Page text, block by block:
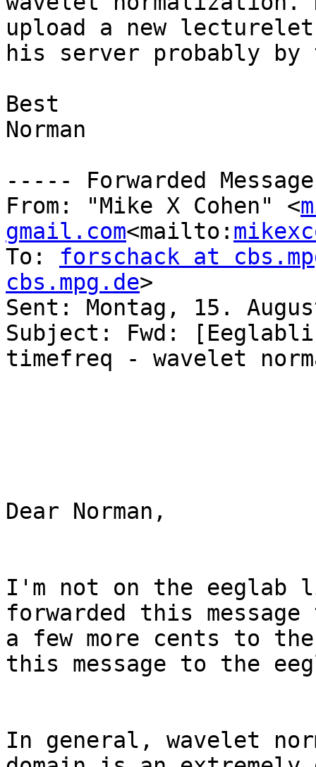
upload a new
his server probably by
Best
Norman
----- Forwarded
From: "Mike X Cohen" <
gmail.com<mailto:
To: forschack at
cbs.mpg.de>
Sent: Montag, 15.
Subject: Fwd:
timefreq - wavelet
Dear Norman,
I'm not on the eeglab
forwarded this
a few more cents to
this message to the
In general, wavelet